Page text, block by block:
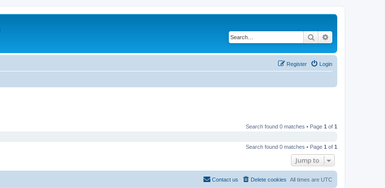
Search
Login
Register
Search found 0 matches • Page 1 of 1
Search found 0 matches • Page 1 of 1
Jump to
All times are UTC
Delete cookies
Contact us